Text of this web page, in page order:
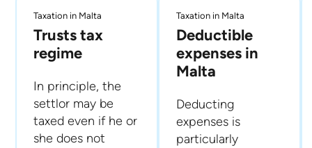
Taxation in Malta
Trusts tax
regime
In principle, the
settlor may be
taxed even if he or
she does not
Taxation in Malta
Deductible
expenses in
Malta
Deducting
expenses is
particularly